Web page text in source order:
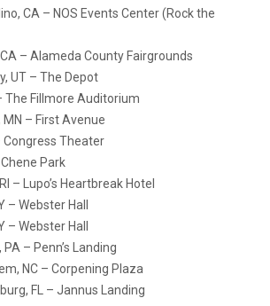
CA – NOS Events Center (Rock the
– Alameda County Fairgrounds
UT – The Depot
The Fillmore Auditorium
– First Avenue
Congress Theater
Park
– Lupo’s Heartbreak Hotel
– Webster Hall
– Webster Hall
– Penn’s Landing
NC – Corpening Plaza
FL – Jannus Landing